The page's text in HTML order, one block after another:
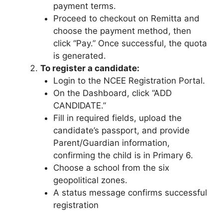
payment terms.
Proceed to checkout on Remitta and
choose the payment method, then
click “Pay.” Once successful, the quota
is generated.
To register a candidate:
Login to the NCEE Registration Portal.
On the Dashboard, click “ADD
CANDIDATE.”
Fill in required fields, upload the
candidate’s passport, and provide
Parent/Guardian information,
confirming the child is in Primary 6.
Choose a school from the six
geopolitical zones.
A status message confirms successful
registration